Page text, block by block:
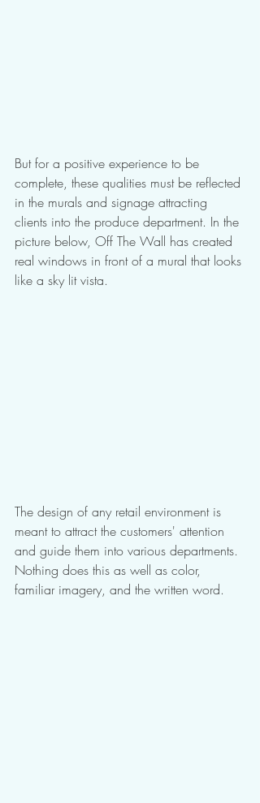
But for a positive experience to be
complete, these qualities must be reflected
in the murals and signage attracting
clients into the produce department. In the
picture below, Off The Wall has created
real windows in front of a mural that looks
like a sky lit vista.
The design of any retail environment is
meant to attract the customers' attention
and guide them into various departments.
Nothing does this as well as color,
familiar imagery, and the written word.